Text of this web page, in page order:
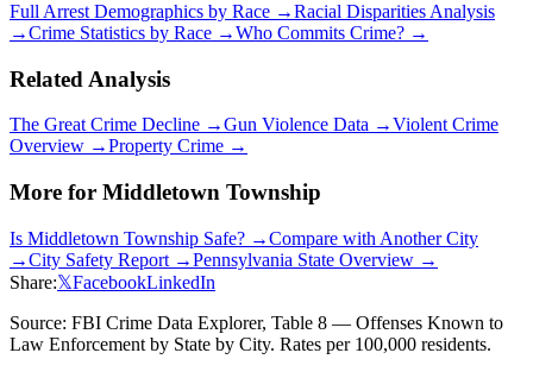
Full Arrest Demographics by Race →Racial Disparities Analysis
→Crime Statistics by Race →Who Commits Crime? →
Related Analysis
The Great Crime Decline →Gun Violence Data →Violent Crime
Overview →Property Crime →
More for Middletown Township
Is Middletown Township Safe? →Compare with Another City
→City Safety Report →Pennsylvania State Overview →
Share:𝕏FacebookLinkedIn
Source: FBI Crime Data Explorer, Table 8 — Offenses Known to
Law Enforcement by State by City. Rates per 100,000 residents.